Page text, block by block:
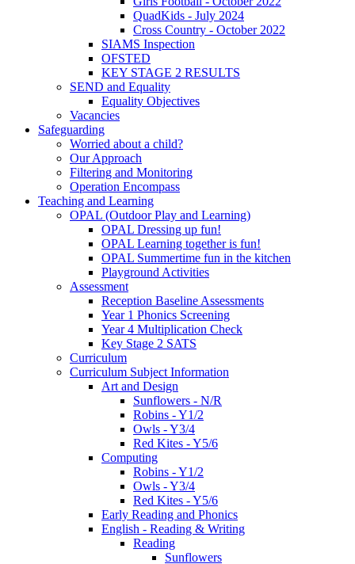
QuadKids - July 2024
Cross Country - October 2022
SIAMS Inspection
OFSTED
KEY STAGE 2 RESULTS
SEND and Equality
Equality Objectives
Vacancies
Safeguarding
Worried about a child?
Our Approach
Filtering and Monitoring
Operation Encompass
Teaching and Learning
OPAL (Outdoor Play and Learning)
OPAL Dressing up fun!
OPAL Learning together is fun!
OPAL Summertime fun in the kitchen
Playground Activities
Assessment
Reception Baseline Assessments
Year 1 Phonics Screening
Year 4 Multiplication Check
Key Stage 2 SATS
Curriculum
Curriculum Subject Information
Art and Design
Sunflowers - N/R
Robins - Y1/2
Owls - Y3/4
Red Kites - Y5/6
Computing
Robins - Y1/2
Owls - Y3/4
Red Kites - Y5/6
Early Reading and Phonics
English - Reading & Writing
Reading
Sunflowers